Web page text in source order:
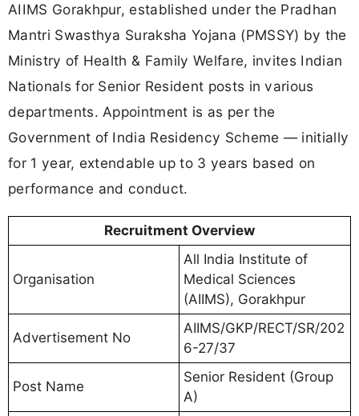
AIIMS Gorakhpur, established under the Pradhan
Mantri Swasthya Suraksha Yojana (PMSSY) by the
Ministry of Health & Family Welfare, invites Indian
Nationals for Senior Resident posts in various
departments. Appointment is as per the
Government of India Residency Scheme — initially
for 1 year, extendable up to 3 years based on
performance and conduct.
Recruitment Overview
Organisation
All India Institute of
Medical Sciences
(AIIMS), Gorakhpur
Advertisement No
AIIMS/GKP/RECT/SR/202
6-27/37
Post Name
Senior Resident (Group
A)